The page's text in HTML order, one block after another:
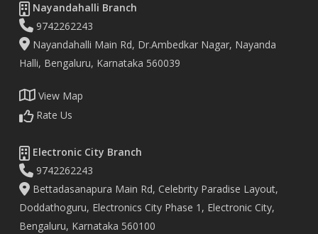
Nayandahalli Branch
9742262243
Nayandahalli Main Rd, Dr.Ambedkar Nagar, Nayanda
Halli, Bengaluru, Karnataka 560039
View Map
Rate Us
Electronic City Branch
9742262243
Bettadasanapura Main Rd, Celebrity Paradise Layout,
Doddathoguru, Electronics City Phase 1, Electronic City,
Bengaluru, Karnataka 560100